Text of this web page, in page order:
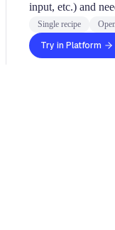
input, etc.) and
Single recipe
Try in Platform